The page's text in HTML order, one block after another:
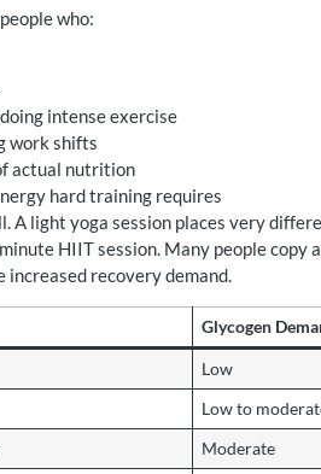
who:
intense exercise
work shifts
actual nutrition
hard training requires
light yoga session places very
HIIT session. Many people
recovery demand.
Glycogen
Low
Low to
Moderate